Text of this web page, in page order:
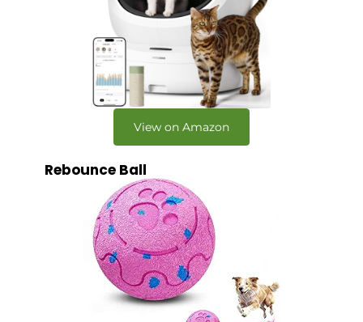
View on Amazon
Rebounce Ball